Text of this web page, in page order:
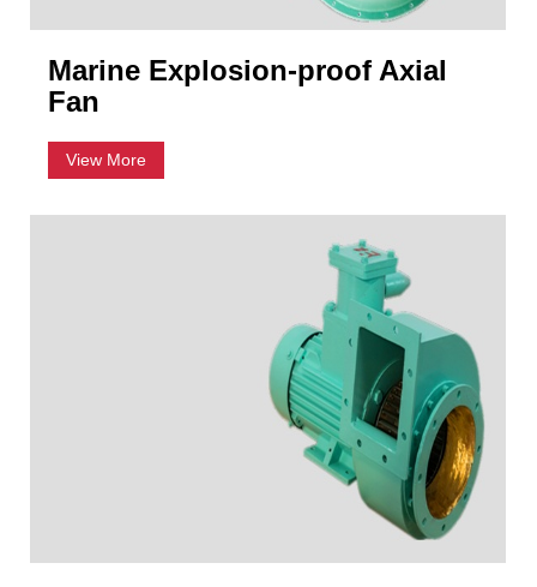
Marine Explosion-proof Axial
Fan
View More